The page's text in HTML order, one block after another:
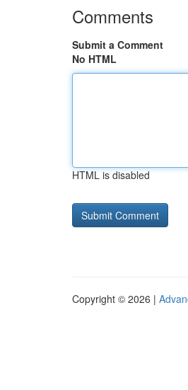
Comments
Submit a Comment
No HTML
HTML is disabled
Copyright © 2026 |